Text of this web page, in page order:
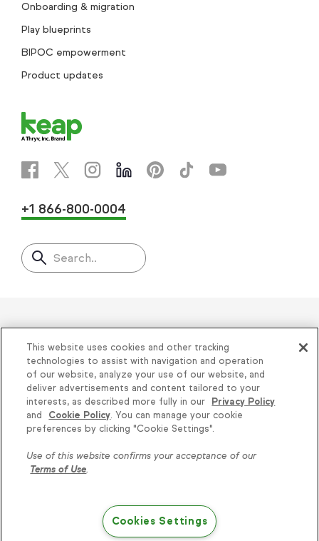
Knowledge is power, get
Try Keap free
Onboarding & migration
Play blueprints
BIPOC empowerment
Product updates
+1 866-800-0004
Search..
Helping thousands of small
businesses succeed since 2001
Privacy| Keap Legal Policies|Do Not Sell or
Share My Personal Information| Terms of Use
Acceptable Use Policy
Thryv Terms &
Conditions
1301 Municipal Way, Suite 220, Grapevine, TX
76051, +1 866-800-0004
This website uses cookies and other tracking
technologies to assist with navigation and operation
of our website, analyze your use of our website, and
deliver advertisements and content tailored to your
interests, as described more fully in our
Privacy Policy
and
Cookie Policy. You can manage your cookie
preferences by clicking "Cookie Settings".
Use of this website confirms your acceptance of our
Terms of Use.
Cookies Settings